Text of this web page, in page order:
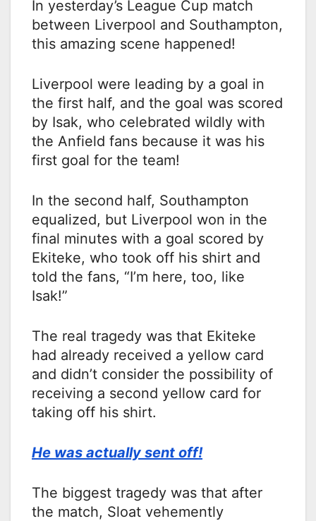
In yesterday’s League Cup match
between Liverpool and Southampton,
this amazing scene happened!
Liverpool were leading by a goal in
the first half, and the goal was scored
by Isak, who celebrated wildly with
the Anfield fans because it was his
first goal for the team!
In the second half, Southampton
equalized, but Liverpool won in the
final minutes with a goal scored by
Ekiteke, who took off his shirt and
told the fans, “I’m here, too, like
Isak!”
The real tragedy was that Ekiteke
had already received a yellow card
and didn’t consider the possibility of
receiving a second yellow card for
taking off his shirt.
He was actually sent off!
The biggest tragedy was that after
the match, Sloat vehemently